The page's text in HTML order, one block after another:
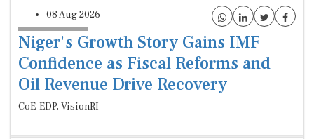
08 Aug 2026
Niger's Growth Story Gains IMF
Confidence as Fiscal Reforms and
Oil Revenue Drive Recovery
CoE-EDP, VisionRI